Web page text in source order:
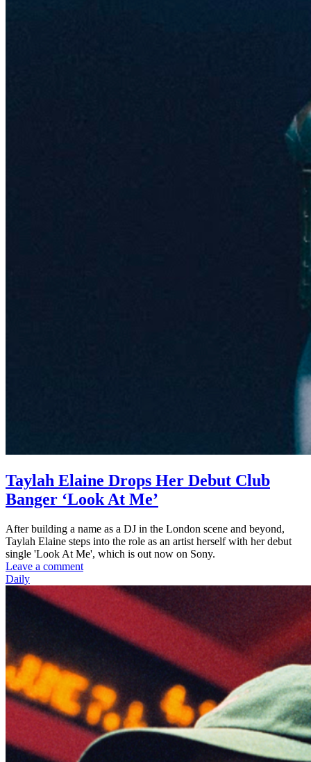
Taylah Elaine Drops Her Debut Club
Banger ‘Look At Me’
After building a name as a DJ in the London scene and beyond,
Taylah Elaine steps into the role as an artist herself with her debut
single 'Look At Me', which is out now on Sony.
Leave a comment
Daily